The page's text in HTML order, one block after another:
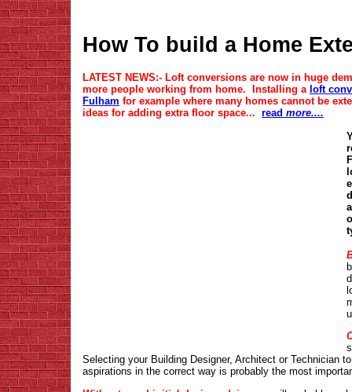
How To build a Home
LATEST NEWS:- Loft conversions are now in huge
more people working from home. Installing a loft
Fulham for example where many homes cannot be
ideas for adding extra floor space... read more....
Selecting your Building Designer, Architect or Technician
aspirations in the correct way is probably the most